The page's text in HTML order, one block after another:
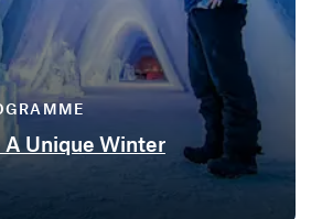
A Unique Winter